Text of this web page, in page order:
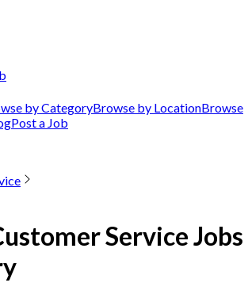
by CategoryBrowse by LocationBrowse
Post a Job
Service Jobs